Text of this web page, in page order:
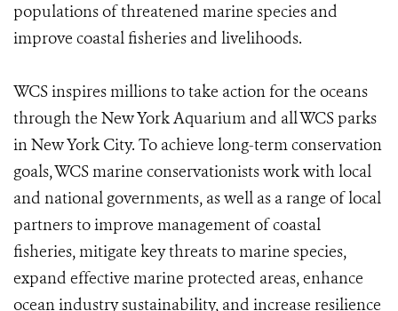
populations of threatened marine species and
improve coastal fisheries and livelihoods.
WCS inspires millions to take action for the oceans
through the New York Aquarium and all WCS parks
in New York City. To achieve long-term conservation
goals, WCS marine conservationists work with local
and national governments, as well as a range of local
partners to improve management of coastal
fisheries, mitigate key threats to marine species,
expand effective marine protected areas, enhance
ocean industry sustainability, and increase resilience